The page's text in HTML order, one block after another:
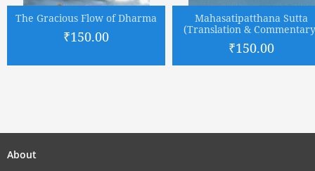
The Gracious Flow of Dharma
₹150.00
Mahasatipatthana Sutta
(Translation &
₹150.00
About